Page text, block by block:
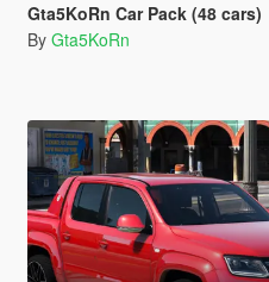
Gta5KoRn Car Pack (48 cars)
By Gta5KoRn